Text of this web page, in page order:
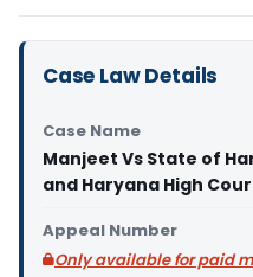
Case Law Details
Case Name
Manjeet Vs State of
and Haryana High
Appeal Number
Only available for paid